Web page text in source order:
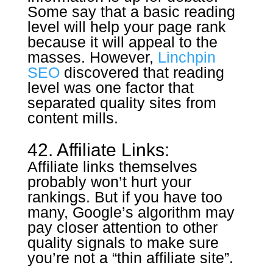
Some say that a basic reading
level will help your page rank
because it will appeal to the
masses. However, Linchpin
SEOdiscovered that reading
level was one factor that
separated quality sites from
content mills.
42. Affiliate Links:
Affiliate links themselves
probably won’t hurt your
rankings. But if you have too
many, Google’s algorithm may
pay closer attention to other
quality signals to make sure
you’re not a “thin affiliate site”.